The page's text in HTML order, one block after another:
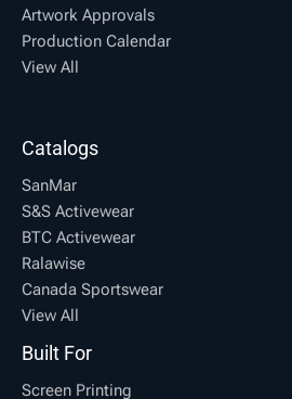
Artwork Approvals
Production Calendar
View All
Catalogs
SanMar
S&S Activewear
BTC Activewear
Ralawise
Canada Sportswear
View All
Built For
Screen Printing